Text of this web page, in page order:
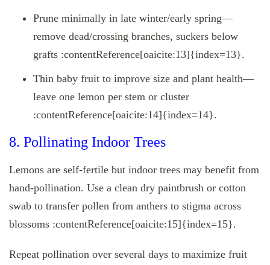
Prune minimally in late winter/early spring—
remove dead/crossing branches, suckers below
grafts :contentReference[oaicite:13]{index=13}.
Thin baby fruit to improve size and plant health—
leave one lemon per stem or cluster
:contentReference[oaicite:14]{index=14}.
8. Pollinating Indoor Trees
Lemons are self-fertile but indoor trees may benefit from
hand-pollination. Use a clean dry paintbrush or cotton
swab to transfer pollen from anthers to stigma across
blossoms :contentReference[oaicite:15]{index=15}.
Repeat pollination over several days to maximize fruit